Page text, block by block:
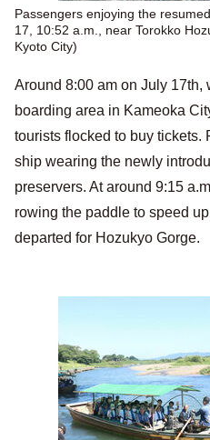
Passengers enjoying the
17, 10:52 a.m., near Torokko
Kyoto City)
Around 8:00 am on July 17th,
boarding area in Kameoka
tourists flocked to buy tickets.
ship wearing the newly
preservers. At around 9:15
rowing the paddle to speed
departed for Hozukyo Gorge.